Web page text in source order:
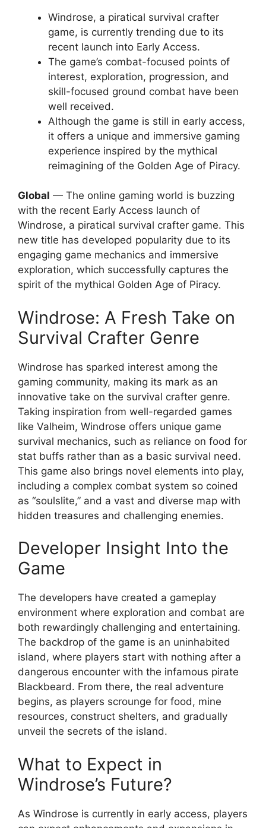
Windrose, a piratical survival crafter
game, is currently trending due to its
recent launch into Early Access.
The game’s combat-focused points of
interest, exploration, progression, and
skill-focused ground combat have been
well received.
Although the game is still in early access,
it offers a unique and immersive gaming
experience inspired by the mythical
reimagining of the Golden Age of Piracy.
Global — The online gaming world is buzzing
with the recent Early Access launch of
Windrose, a piratical survival crafter game. This
new title has developed popularity due to its
engaging game mechanics and immersive
exploration, which successfully captures the
spirit of the mythical Golden Age of Piracy.
Windrose: A Fresh Take on
Survival Crafter Genre
Windrose has sparked interest among the
gaming community, making its mark as an
innovative take on the survival crafter genre.
Taking inspiration from well-regarded games
like Valheim, Windrose offers unique game
survival mechanics, such as reliance on food for
stat buffs rather than as a basic survival need.
This game also brings novel elements into play,
including a complex combat system so coined
as “soulslite,” and a vast and diverse map with
hidden treasures and challenging enemies.
Developer Insight Into the
Game
The developers have created a gameplay
environment where exploration and combat are
both rewardingly challenging and entertaining.
The backdrop of the game is an uninhabited
island, where players start with nothing after a
dangerous encounter with the infamous pirate
Blackbeard. From there, the real adventure
begins, as players scrounge for food, mine
resources, construct shelters, and gradually
unveil the secrets of the island.
What to Expect in
Windrose’s Future?
As Windrose is currently in early access, players